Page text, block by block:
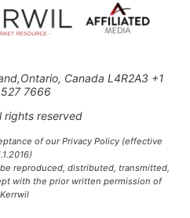
Canada L4R2A3 +1
7666
rights reserved
of our Privacy Policy (effective
reproduced, distributed, transmitted,
with the prior written permission of
Kerrwil